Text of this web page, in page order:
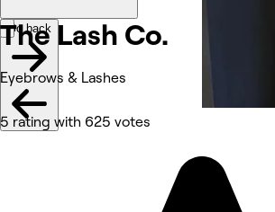
The Lash Co.
Eyebrows & Lashes
5 rating with 625 votes
Go back